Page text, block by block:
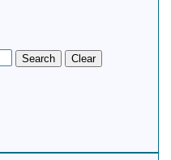
Search
Clear